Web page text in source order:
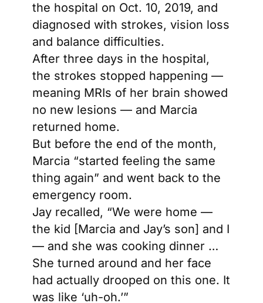
the hospital on Oct. 10, 2019, and
diagnosed with strokes, vision loss
and balance difficulties.
After three days in the hospital,
the strokes stopped happening —
meaning MRIs of her brain showed
no new lesions — and Marcia
returned home.
But before the end of the month,
Marcia “started feeling the same
thing again” and went back to the
emergency room.
Jay recalled, “We were home —
the kid [Marcia and Jay’s son] and I
— and she was cooking dinner …
She turned around and her face
had actually drooped on this one. It
was like ‘uh-oh.’”